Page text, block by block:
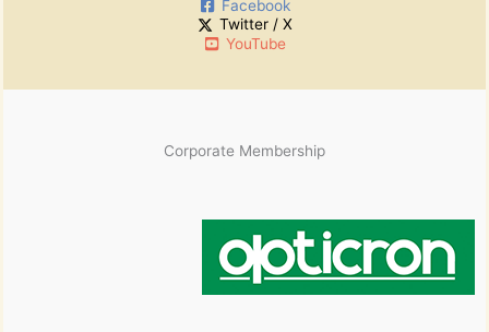
Facebook
Twitter / X
YouTube
Corporate Membership